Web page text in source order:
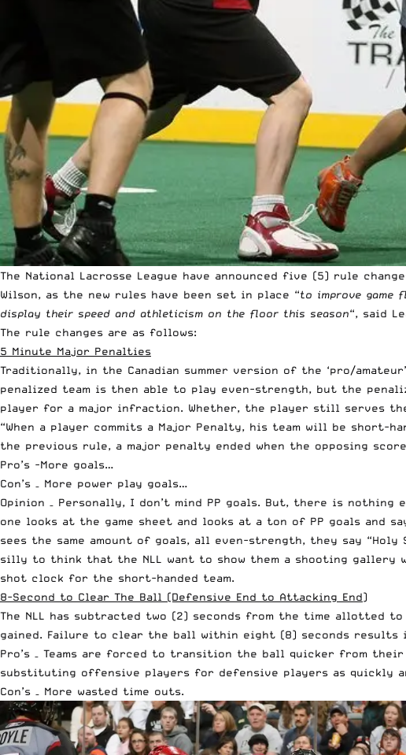
The National Lacrosse League have announced five (5) rule
Wilson, as the new rules have been set in place “to improve game
display their speed and athleticism on the floor this season“, said
The rule changes are as follows:
5 Minute Major Penalties
Traditionally, in the Canadian summer version of the ‘pro/
penalized team is then able to play even-strength, but the
player for a major infraction. Whether, the player still serves
“When a player commits a Major Penalty, his team will be short-
the previous rule, a major penalty ended when the opposing
Pro’s -More goals…
Con’s – More power play goals…
Opinion – Personally, I don’t mind PP goals. But, there is
one looks at the game sheet and looks at a ton of PP goals and
sees the same amount of goals, all even-strength, they say
silly to think that the NLL want to show them a shooting gallery
shot clock for the short-handed team.
8-Second to Clear The Ball (Defensive End to Attacking End)
The NLL has subtracted two (2) seconds from the time allotted
gained. Failure to clear the ball within eight (8) seconds results
Pro’s – Teams are forced to transition the ball quicker from
substituting offensive players for defensive players as quickly
Con’s – More wasted time outs.